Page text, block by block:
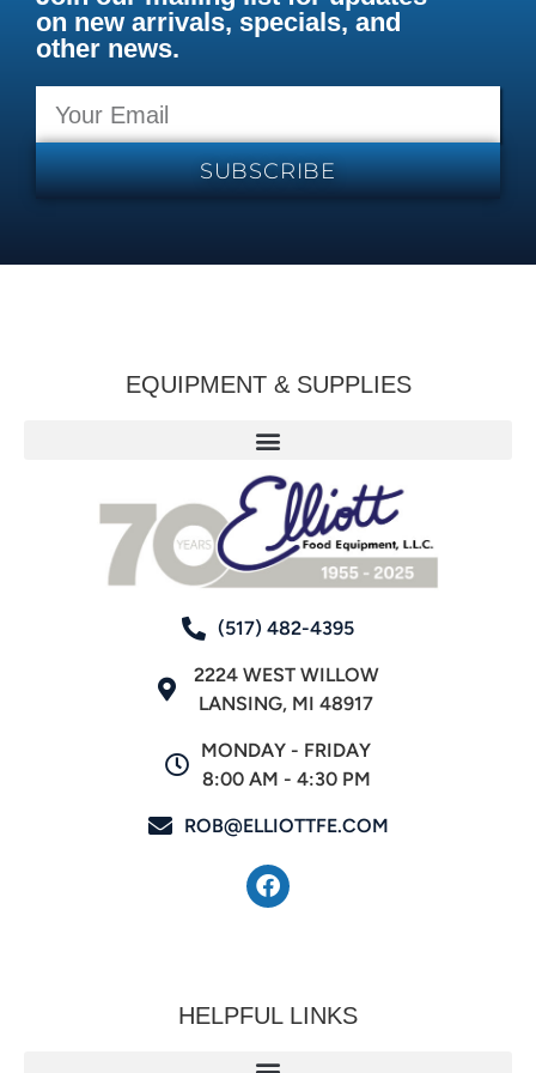
on new arrivals, specials, and
other news.
SUBSCRIBE
EQUIPMENT & SUPPLIES
(517) 482-4395
2224 WEST WILLOW
LANSING, MI 48917
MONDAY - FRIDAY
8:00 AM - 4:30 PM
ROB@ELLIOTTFE.COM
HELPFUL LINKS